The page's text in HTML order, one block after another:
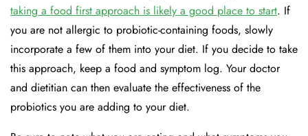
taking a food first approach is likely a good place to start. If
you are not allergic to probiotic-containing foods, slowly
incorporate a few of them into your diet. If you decide to take
this approach, keep a food and symptom log. Your doctor
and dietitian can then evaluate the effectiveness of the
probiotics you are adding to your diet.